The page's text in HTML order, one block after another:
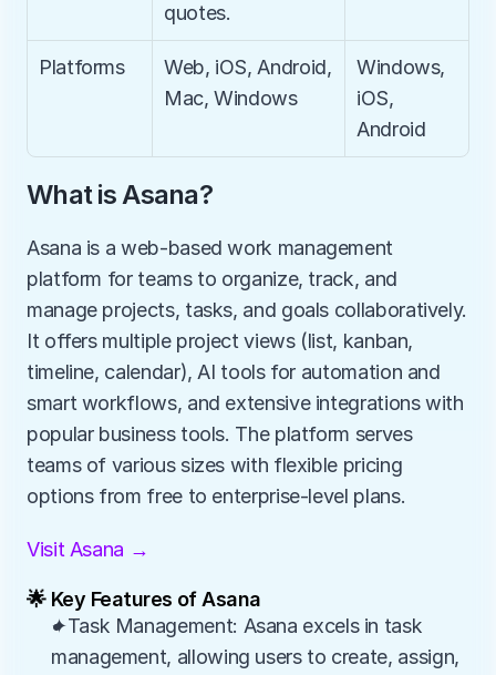
quotes.
Platforms
Web, iOS, Android,
Mac, Windows
Windows,
iOS,
Android
What is Asana?
Asana is a web-based work management
platform for teams to organize, track, and
manage projects, tasks, and goals collaboratively.
It offers multiple project views (list, kanban,
timeline, calendar), AI tools for automation and
smart workflows, and extensive integrations with
popular business tools. The platform serves
teams of various sizes with flexible pricing
options from free to enterprise-level plans.
Visit Asana →
🌟 Key Features of Asana
✦Task Management: Asana excels in task
management, allowing users to create, assign,